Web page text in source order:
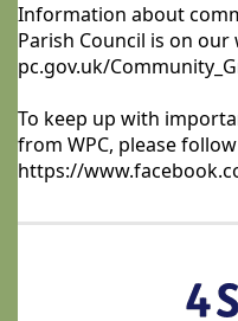
Information about
Parish Council is on
pc.gov.uk/
To keep up with
from WPC, please
https://